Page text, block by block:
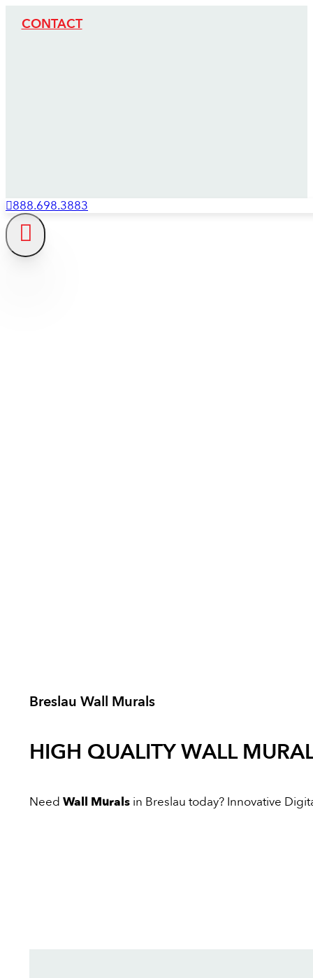
CONTACT
888.698.3883
Breslau Wall Murals
HIGH QUALITYWALL
Need Wall Murals in Breslau today? Innovative